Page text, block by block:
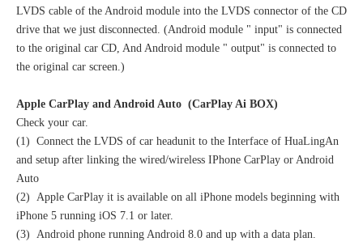
LVDS cable of the Android module into the LVDS connector of the CD
drive that we just disconnected. (Android module " input" is connected
to the original car CD, And Android module " output" is connected to
the original car screen.)
Apple CarPlay and Android Auto (CarPlay Ai BOX)
Check your car.
(1) Connect the LVDS of car headunit to the Interface of HuaLingAn
and setup after linking the wired/wireless IPhone CarPlay or Android
Auto
(2) Apple CarPlay it is available on all iPhone models beginning with
iPhone 5 running iOS 7.1 or later.
(3) Android phone running Android 8.0 and up with a data plan.